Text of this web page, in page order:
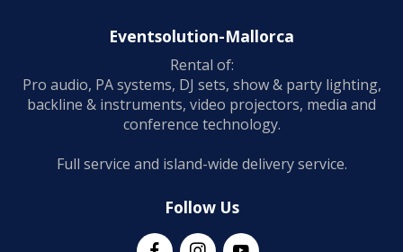
Eventsolution-Mallorca
Rental of:
Pro audio, PA systems, DJ sets, show & party lighting,
backline & instruments, video projectors, media and
conference technology.
Full service and island-wide delivery service.
Follow Us